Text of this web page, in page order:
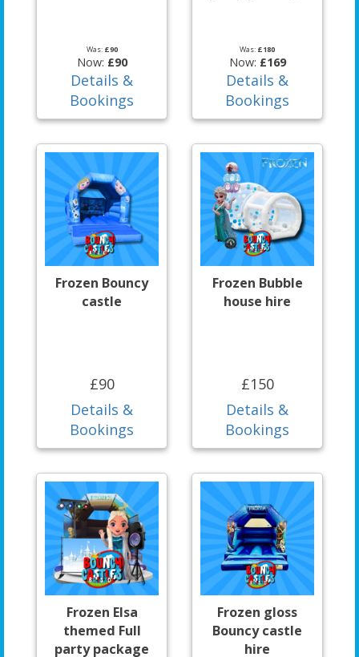
Was: £90
Now: £90
Details &
Bookings
Was: £180
Now: £169
Details &
Bookings
Frozen Bouncy
castle
£90
Details &
Bookings
Frozen Bubble
house hire
£150
Details &
Bookings
Frozen Elsa
themed Full
party package
Frozen gloss
Bouncy castle
hire